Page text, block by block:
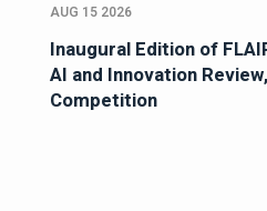
AUG 15 2026
Inaugural Edition of
AI and Innovation
Competition